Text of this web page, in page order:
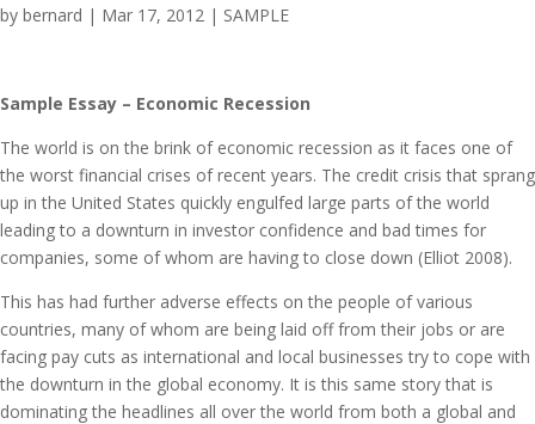
by bernard | Mar 17, 2012 | SAMPLE
Sample Essay – Economic Recession
The world is on the brink of economic recession as it faces one of
the worst financial crises of recent years. The credit crisis that sprang
up in the United States quickly engulfed large parts of the world
leading to a downturn in investor confidence and bad times for
companies, some of whom are having to close down (Elliot 2008).
This has had further adverse effects on the people of various
countries, many of whom are being laid off from their jobs or are
facing pay cuts as international and local businesses try to cope with
the downturn in the global economy. It is this same story that is
dominating the headlines all over the world from both a global and